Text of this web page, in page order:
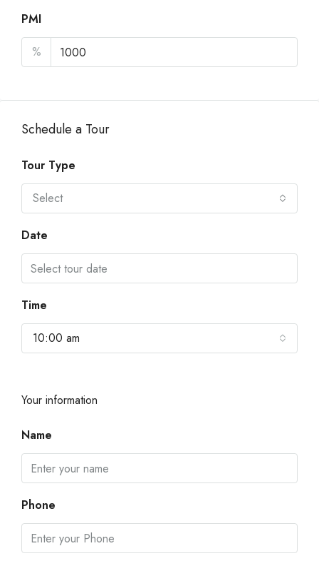
PMI
%
Schedule a Tour
Tour Type
Select
Date
Time
10:00 am
Your information
Name
Phone